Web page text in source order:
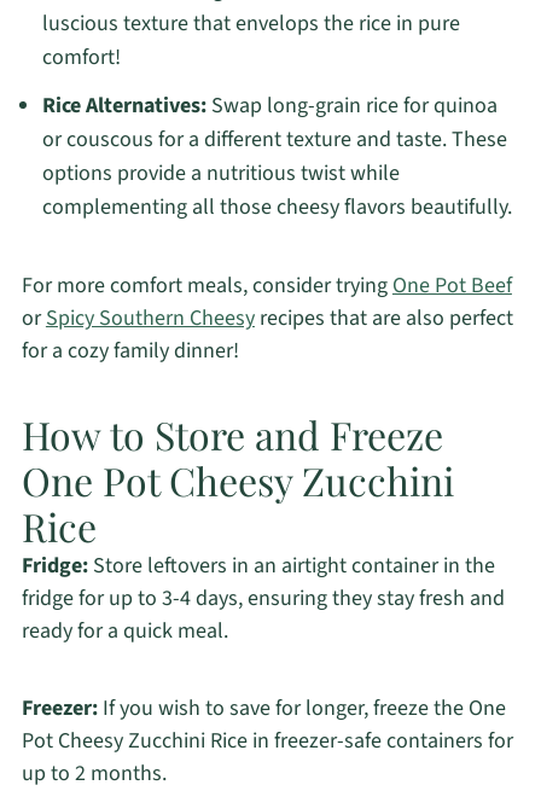
luscious texture that envelops the rice in pure
comfort!
Rice Alternatives:Swap long-grain rice for quinoa
or couscous for a different texture and taste. These
options provide a nutritious twist while
complementing all those cheesy flavors beautifully.
For more comfort meals, consider tryingOne Pot Beef
orSpicy Southern Cheesyrecipes that are also perfect
for a cozy family dinner!
How to Store and Freeze
One Pot Cheesy Zucchini
Rice
Fridge:Store leftovers in an airtight container in the
fridge for up to 3-4 days, ensuring they stay fresh and
ready for a quick meal.
Freezer:If you wish to save for longer, freeze the One
Pot Cheesy Zucchini Rice in freezer-safe containers for
up to 2 months.